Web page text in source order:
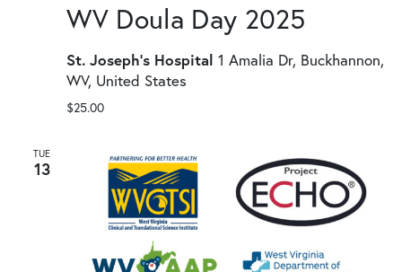
WV Doula Day 2025
St. Joseph's Hospital 1 Amalia Dr, Buckhannon,
WV, United States
$25.00
TUE
13